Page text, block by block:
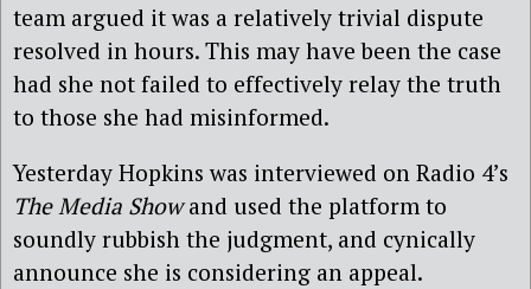
team argued it was a relatively trivial dispute
resolved in hours. This may have been the case
had she not failed to effectively relay the truth
to those she had misinformed.
Yesterday Hopkins was interviewed on Radio 4’s
The Media Showand used the platform to
soundly rubbish the judgment, and cynically
announce she is considering an appeal.